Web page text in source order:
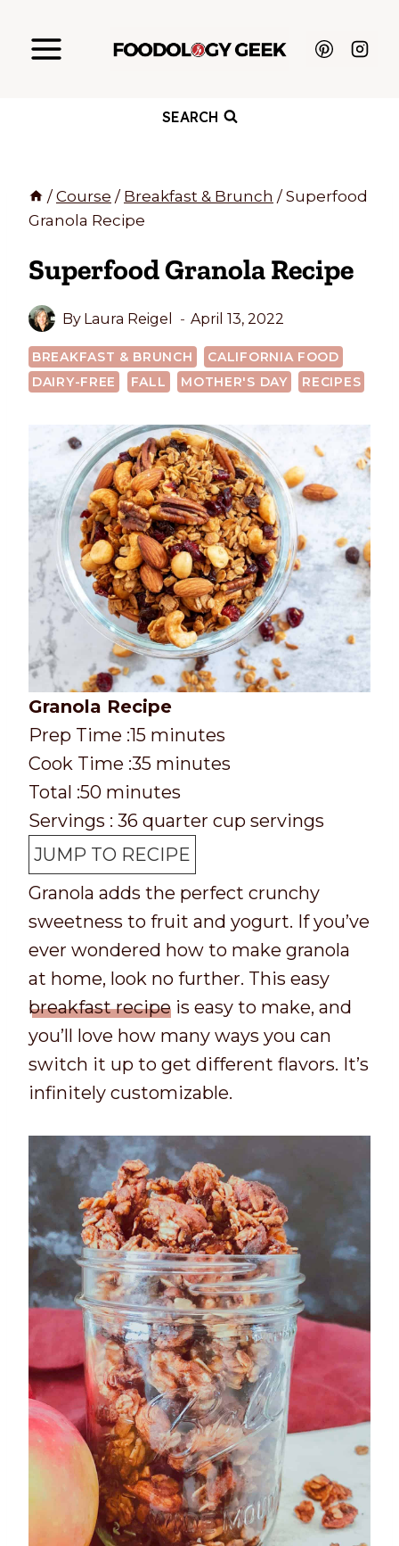
SEARCH
/ Course / Breakfast & Brunch / Superfood
Granola Recipe
Superfood Granola Recipe
By Laura Reigel April 13, 2022
BREAKFAST & BRUNCH
CALIFORNIA FOOD
DAIRY-FREE
FALL MOTHER'S DAY RECIPES
Granola Recipe
P
r
e
p
T
i
m
e
Prep Time :15m
i
n
u
t
e
s
minutes
C
o
o
k
t
i
m
e
Cook Time :35m
i
n
u
t
e
s
minutes
T
o
t
a
l
t
i
m
e
Total :50m
i
n
u
t
e
s
minutes
Servings : 36 quarter cup servings
JUMP TO RECIPE
Granola adds the perfect crunchy
sweetness to fruit and yogurt. If you’ve
ever wondered how to make granola
at home, look no further. This easy
breakfast recipe is easy to make, and
you’ll love how many ways you can
switch it up to get different flavors. It’s
infinitely customizable.